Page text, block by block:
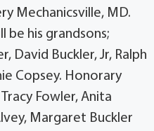
Mechanicsville, MD.
be his grandsons;
David Buckler, Jr, Ralph
Copsey. Honorary
Fowler, Anita
Margaret Buckler